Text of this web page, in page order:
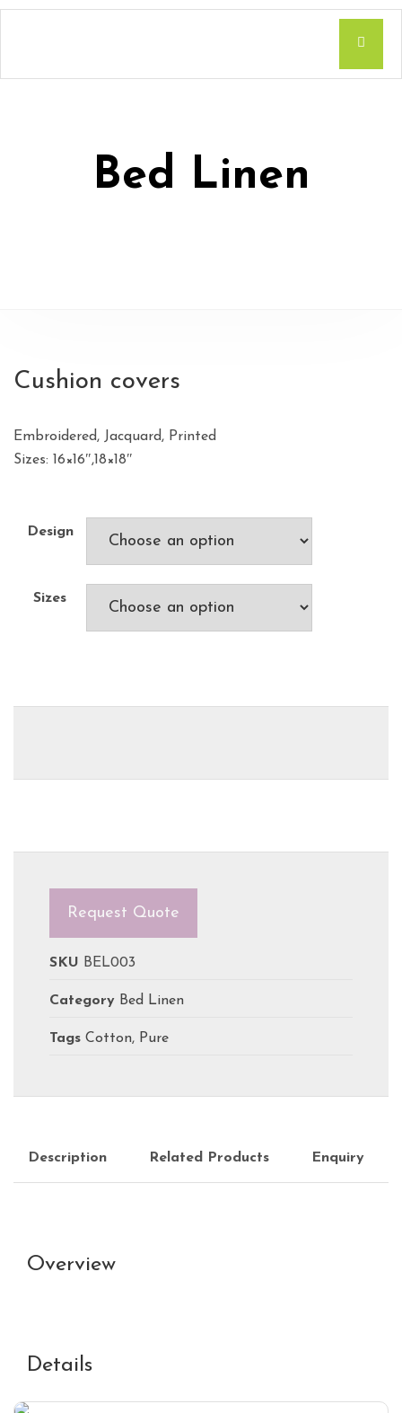
Bed Linen
Cushion covers
Embroidered, Jacquard, Printed
Sizes: 16×16″,18×18″
Design
Sizes
Request Quote
SKU BEL003
Category Bed Linen
Tags Cotton, Pure
Description Related Products Enquiry
Overview
Details